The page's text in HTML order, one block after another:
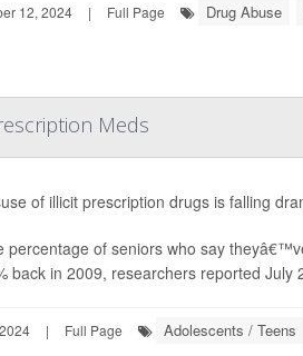
12, 2024 | Full Page Drug Abuse
Meds
of illicit prescription drugs is falling
percentage of seniors who say
back in 2009, researchers reported July
| Full Page Adolescents / Teens